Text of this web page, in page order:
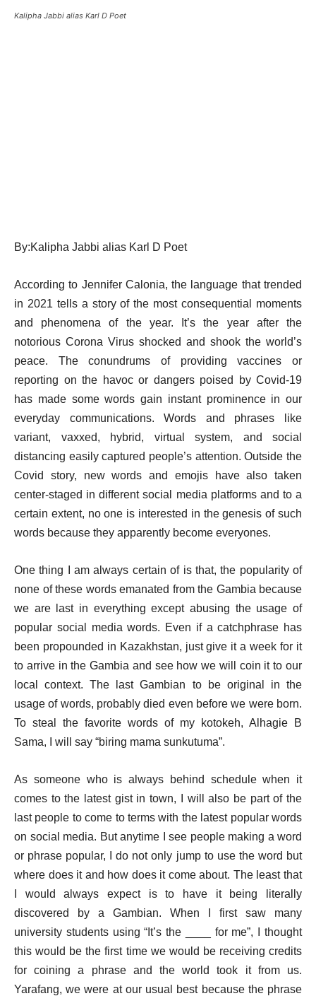
Kalipha Jabbi alias Karl D Poet
By:Kalipha Jabbi alias Karl D Poet
According to Jennifer Calonia, the language that trended
in 2021 tells a story of the most consequential moments
and phenomena of the year. It’s the year after the
notorious Corona Virus shocked and shook the world’s
peace. The conundrums of providing vaccines or
reporting on the havoc or dangers poised by Covid-19
has made some words gain instant prominence in our
everyday communications. Words and phrases like
variant, vaxxed, hybrid, virtual system, and social
distancing easily captured people’s attention. Outside the
Covid story, new words and emojis have also taken
center-staged in different social media platforms and to a
certain extent, no one is interested in the genesis of such
words because they apparently become everyones.
One thing I am always certain of is that, the popularity of
none of these words emanated from the Gambia because
we are last in everything except abusing the usage of
popular social media words. Even if a catchphrase has
been propounded in Kazakhstan, just give it a week for it
to arrive in the Gambia and see how we will coin it to our
local context. The last Gambian to be original in the
usage of words, probably died even before we were born.
To steal the favorite words of my kotokeh, Alhagie B
Sama, I will say “biring mama sunkutuma”.
As someone who is always behind schedule when it
comes to the latest gist in town, I will also be part of the
last people to come to terms with the latest popular words
on social media. But anytime I see people making a word
or phrase popular, I do not only jump to use the word but
where does it and how does it come about. The least that
I would always expect is to have it being literally
discovered by a Gambian. When I first saw many
university students using “It’s the ____ for me”, I thought
this would be the first time we would be receiving credits
for coining a phrase and the world took it from us.
Yarafang, we were at our usual best because the phrase